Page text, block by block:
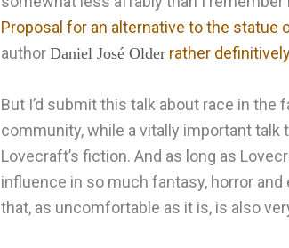
Proposal for an alternative to the statue
authorDaniel José Older rather
But I’d submit this talk about race in the
community, while a vitally important talk
Lovecraft’s fiction. And as long as
influence in so much fantasy, horror and
that, as uncomfortable as it is, is also